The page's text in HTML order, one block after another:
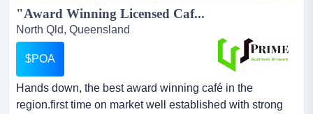
"Award Winning Licensed Caf...
North Qld, Queensland
$POA
Hands down, the best award winning café in the
region.first time on market well established with strong